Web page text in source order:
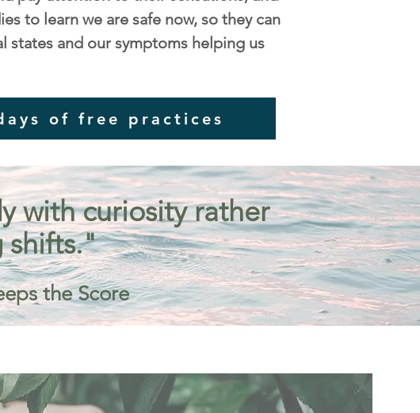
to learn we are safe now, so they can
states and our symptoms helping us
of free practices
with curiosity rather
shifts."
the Score